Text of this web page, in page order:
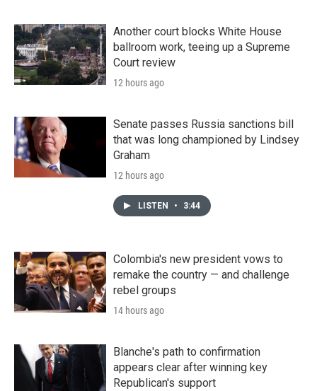
Another court blocks White House
ballroom work, teeing up a Supreme
Court review
12 hours ago
Senate passes Russia sanctions bill
that was long championed by Lindsey
Graham
12 hours ago
LISTEN • 3:44
Colombia's new president vows to
remake the country — and challenge
rebel groups
14 hours ago
Blanche's path to confirmation
appears clear after winning key
Republican's support